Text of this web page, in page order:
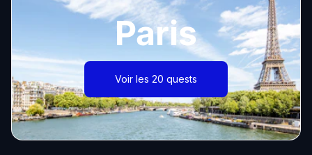
Paris
Voir les 20 quests